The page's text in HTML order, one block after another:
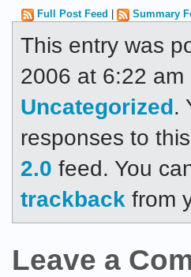
Full Post Feed Summary
This entry was
2006 at 6:22
Uncategorized.
responses to
2.0 feed. You
trackback from
Leave a